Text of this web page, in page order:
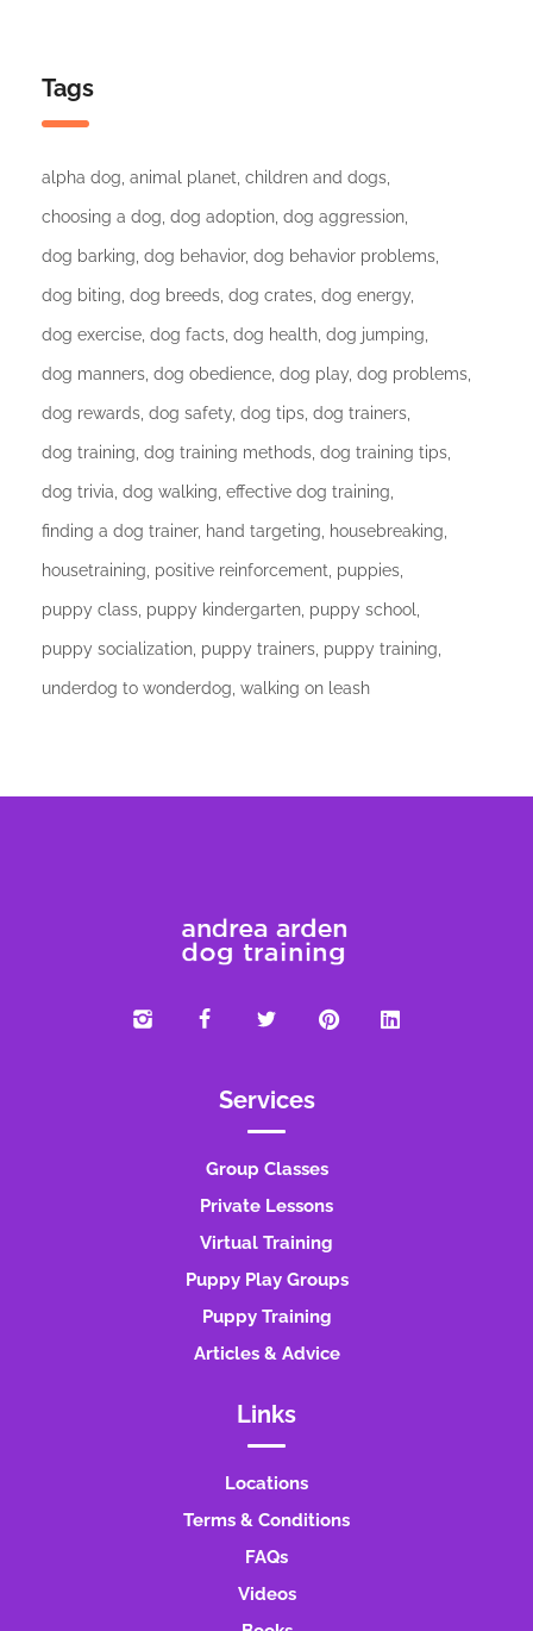
Tags
alpha dog animal planet children and dogs
choosing a dog dog adoption dog aggression
dog barking dog behavior dog behavior problems
dog biting dog breeds dog crates dog energy
dog exercise dog facts dog health dog jumping
dog manners dog obedience dog play dog problems
dog rewards dog safety dog tips dog trainers
dog training dog training methods dog training tips
dog trivia dog walking effective dog training
finding a dog trainer hand targeting housebreaking
housetraining positive reinforcement puppies
puppy class puppy kindergarten puppy school
puppy socialization puppy trainers puppy training
underdog to wonderdog walking on leash
Services
Group Classes
Private Lessons
Virtual Training
Puppy Play Groups
Puppy Training
Articles & Advice
Links
Locations
Terms & Conditions
FAQs
Videos